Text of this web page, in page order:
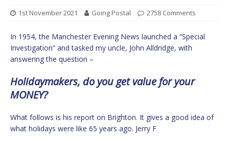
1st November 2021 Going Postal 2758 Comments
In 1954, the Manchester Evening News launched a “Special
Investigation” and tasked my uncle, John Alldridge, with
answering the question –
Holidaymakers, do you get value for your
MONEY?
What follows is his report on Brighton. It gives a good idea of
what holidays were like 65 years ago. Jerry F